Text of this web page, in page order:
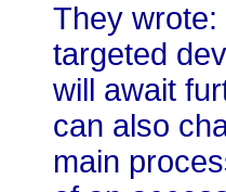
They
targeted
will await
can also
main